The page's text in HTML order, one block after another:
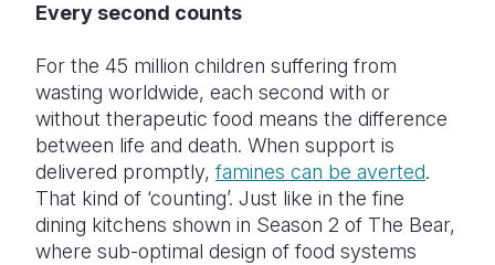
Every second counts
For the 45 million children suffering from
wasting worldwide, each second with or
without therapeutic food means the difference
between life and death. When support is
delivered promptly, famines can be averted.
That kind of ‘counting’. Just like in the fine
dining kitchens shown in Season 2 of The Bear,
where sub-optimal design of food systems